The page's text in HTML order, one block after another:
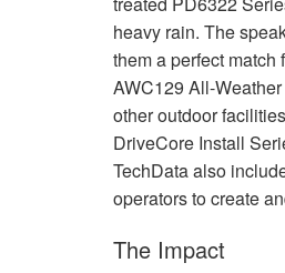
heavy rain. The
them a perfect
AWC129 All-
other outdoor
DriveCore Install
TechData also
operators to create
The Impact